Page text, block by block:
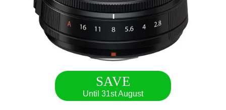
SAVE
Until 31st August